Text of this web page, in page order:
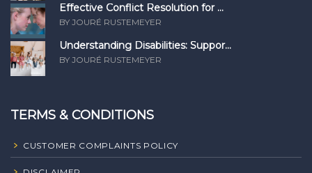
Effective Conflict Resolution for ...
BY JOURÉ RUSTEMEYER
Understanding Disabilities: Suppor...
BY JOURÉ RUSTEMEYER
TERMS & CONDITIONS
CUSTOMER COMPLAINTS POLICY